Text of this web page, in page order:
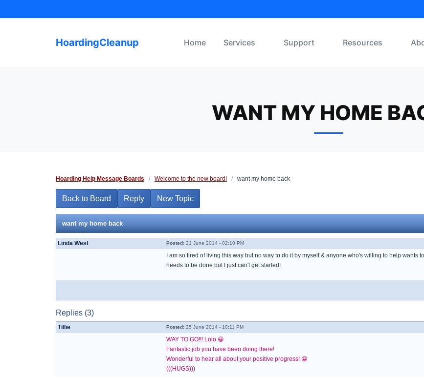
to
HoardingCleanup Home Services Support Resources
WANT MY HOME
Hoarding Help Message Boards / Welcome to the new board! / want my home back
Back to Board Reply New Topic
want my home back
Linda West Posted: 21 June 2014 - 02:10 PM
I am so tired of living this way but no way to do it by myself & anyone who's willing to help
needs to be done but I just can't get started!
Replies (3)
Tillie Posted: 25 June 2014 - 10:11 PM
WAY TO GO!!! Lolo 😀
Fantastic job you have been doing there!
Wonderful to hear all about your positive progress! 😀
(((HUGS)))